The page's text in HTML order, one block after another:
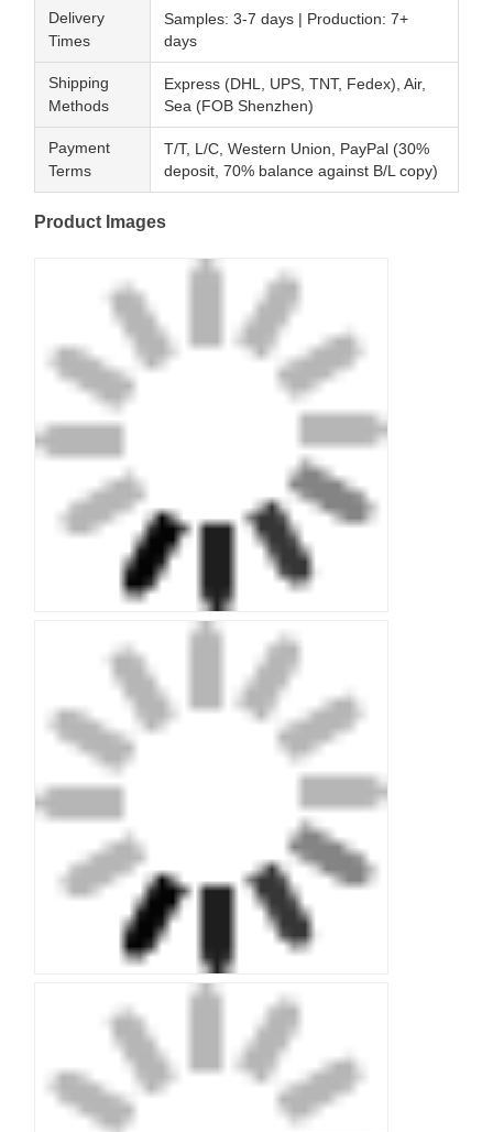
Delivery
Times
Samples: 3-7 days | Production: 7+
days
Shipping
Methods
Express (DHL, UPS, TNT, Fedex), Air,
Sea (FOB Shenzhen)
Payment
Terms
T/T, L/C, Western Union, PayPal (30%
deposit, 70% balance against B/L copy)
Product Images